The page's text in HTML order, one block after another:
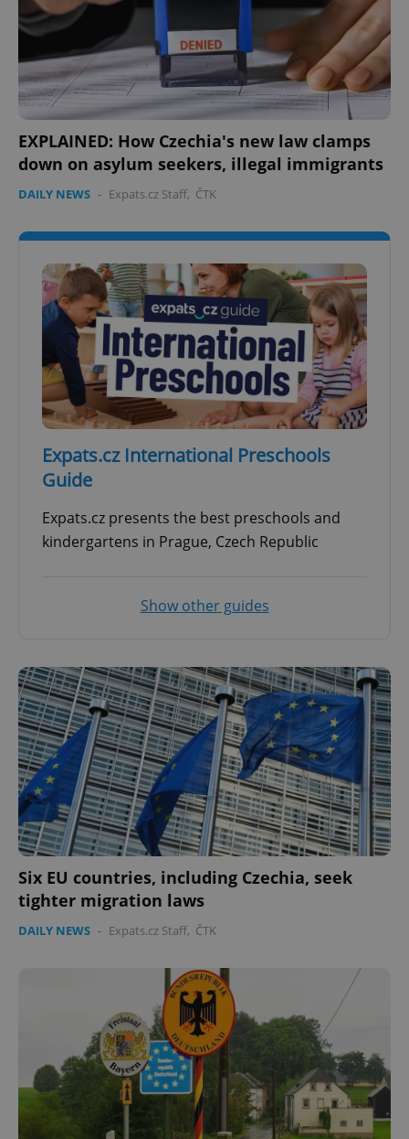
EXPLAINED: How Czechia's new law clamps
down on asylum seekers, illegal immigrants
DAILY NEWS - Expats.cz Staff, ČTK
Expats.cz International Preschools
Guide
Expats.cz presents the best preschools and
kindergartens in Prague, Czech Republic
Show other guides
Six EU countries, including Czechia, seek
tighter migration laws
DAILY NEWS - Expats.cz Staff, ČTK